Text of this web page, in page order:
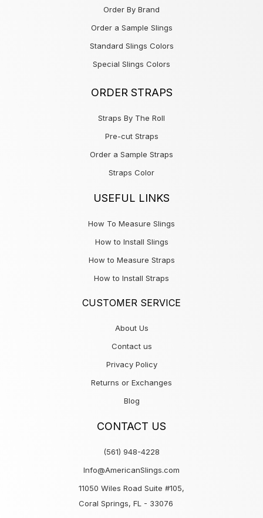
Order By Brand
Order a Sample Slings
Standard Slings Colors
Special Slings Colors
ORDER STRAPS
Straps By The Roll
Pre-cut Straps
Order a Sample Straps
Straps Color
USEFUL LINKS
How To Measure Slings
How to Install Slings
How to Measure Straps
How to Install Straps
CUSTOMER SERVICE
About Us
Contact us
Privacy Policy
Returns or Exchanges
Blog
CONTACT US
(561) 948-4228
Info@AmericanSlings.com
11050 Wiles Road Suite #105,
Coral Springs, FL - 33076